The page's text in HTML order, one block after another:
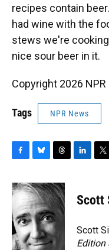
recipes contain
had wine with the
stews we're
nice sour beer in it.
Copyright 2026 NPR
Tags NPR News
c
e
b
o
o
k
u
e
s
k
y
r
e
d
s
k
e
n
t
t
r
Scott
Scott
Edition